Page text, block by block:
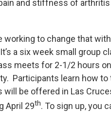
and stiffness of
working to change that
a six week small group
meets for 2-1/2 hours
Participants learn how to
will be offered in Las
April 29th. To sign up, you